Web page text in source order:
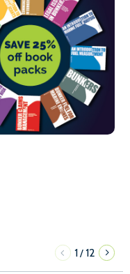
1/12